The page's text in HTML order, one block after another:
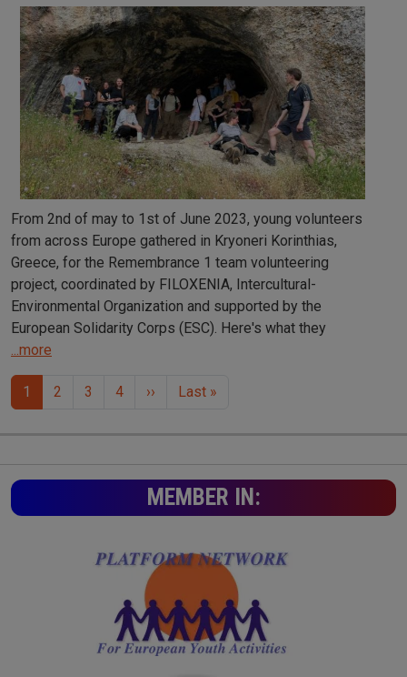
From 2nd of may to 1st of June 2023, young volunteers
from across Europe gathered in Kryoneri Korinthias,
Greece, for the Remembrance 1 team volunteering
project, coordinated by FILOXENIA, Intercultural-
Environmental Organization and supported by the
European Solidarity Corps (ESC). Here's what they
...more
Pagination
1 2 3 4 ›› Next page
Last »
MEMBER IN: